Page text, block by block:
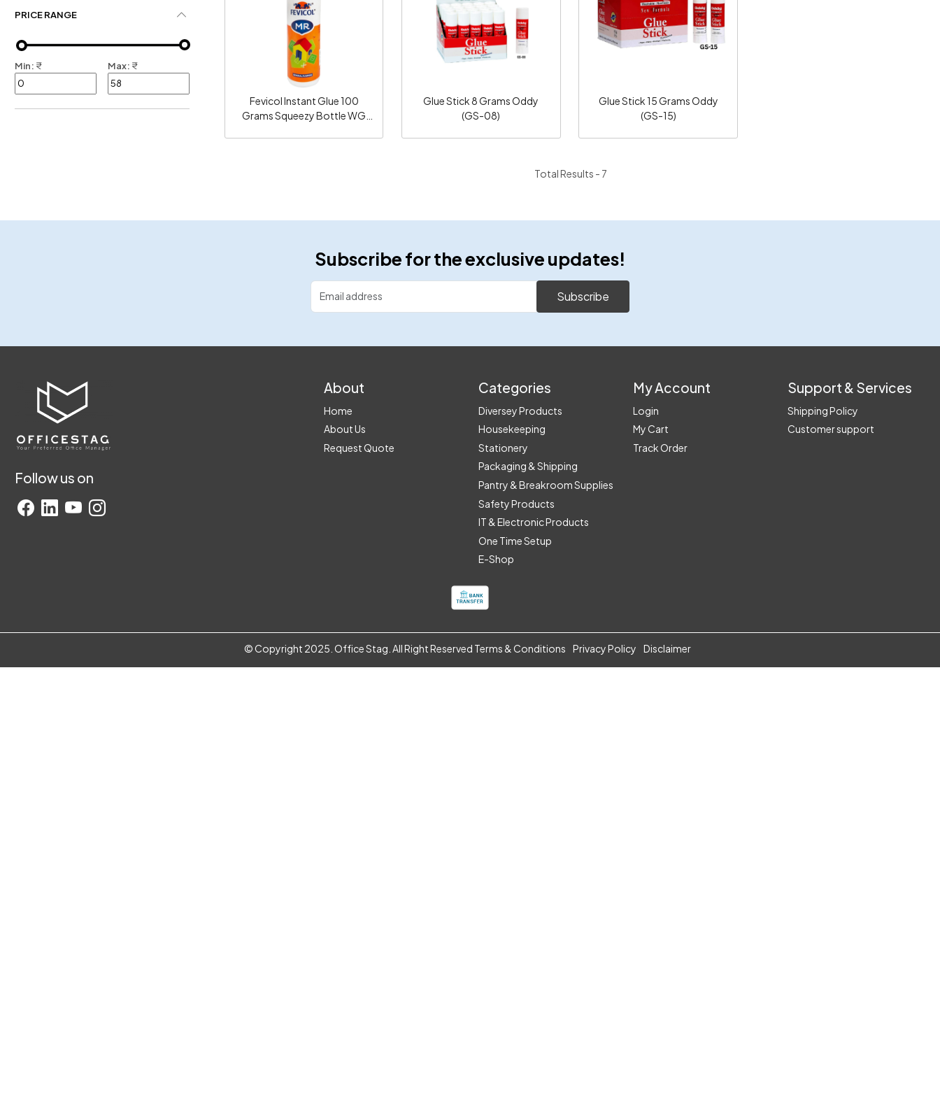
PRICE RANGE
Min: Max:
Loading...
Fevicol Instant Glue 100
Grams Squeezy Bottle WG
Loading...
Glue Stick 8 Grams Oddy
(GS-08)
Loading...
Glue Stick 15 Grams Oddy
(GS-15)
Total Results - 7
Subscribe for the exclusive updates!
Subscribe
Follow us on
About
Home
About Us
Request Quote
Categories
Diversey Products
Housekeeping
Stationery
Packaging & Shipping
Pantry & Breakroom Supplies
Safety Products
IT & Electronic Products
One Time Setup
E-Shop
My Account
Login
My Cart
Track Order
Support & Services
Shipping Policy
Customer support
© Copyright 2025. Office Stag. All Right Reserved Terms & Conditions Privacy Policy Disclaimer